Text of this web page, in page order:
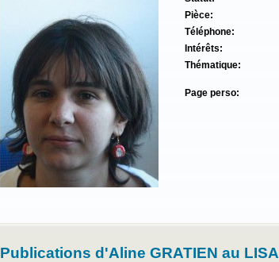
Pièce:
Téléphone:
Intérêts:
Thématique:
Page perso:
Publications d'Aline GRATIEN au LISA